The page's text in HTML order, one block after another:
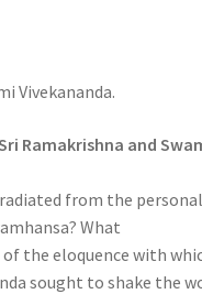
Vivekananda.
Ramakrishna and
from the
What
the eloquence with
sought to shake the